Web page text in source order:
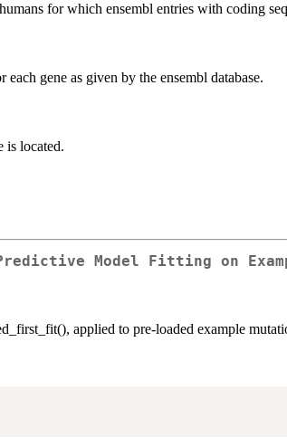
for which ensembl entries with coding
gene as given by the ensembl database.
is located.
Model Fitting on
applied to pre-loaded example